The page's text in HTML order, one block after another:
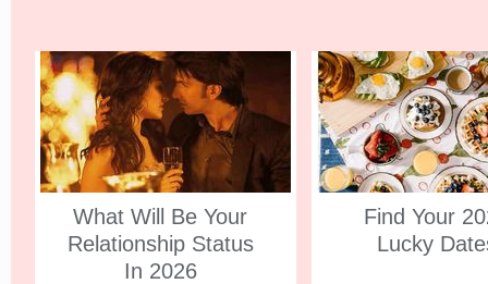
What Will Be Your
Relationship Status
In 2026
Find Your
Lucky